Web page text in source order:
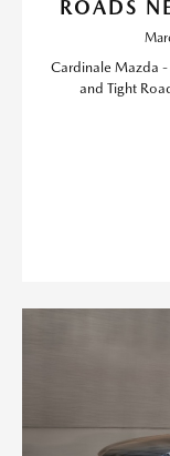
ROADS
Cardinale Mazda
and Tight